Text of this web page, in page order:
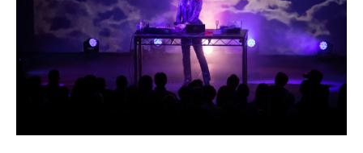
sleep under the dome of one of Melbourne's most
hallowed institutions? In an Australian
SOMNIA: William Basinski / Bendik
Giske,presented with Museums Victoria, offers an
overnight durational sleep concert inside the Royal